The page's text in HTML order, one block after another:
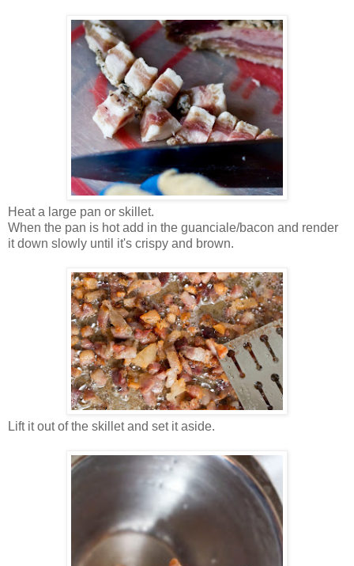
Heat a large pan or skillet.
When the pan is hot add in the guanciale/bacon and render
it down slowly until it's crispy and brown.
Lift it out of the skillet and set it aside.